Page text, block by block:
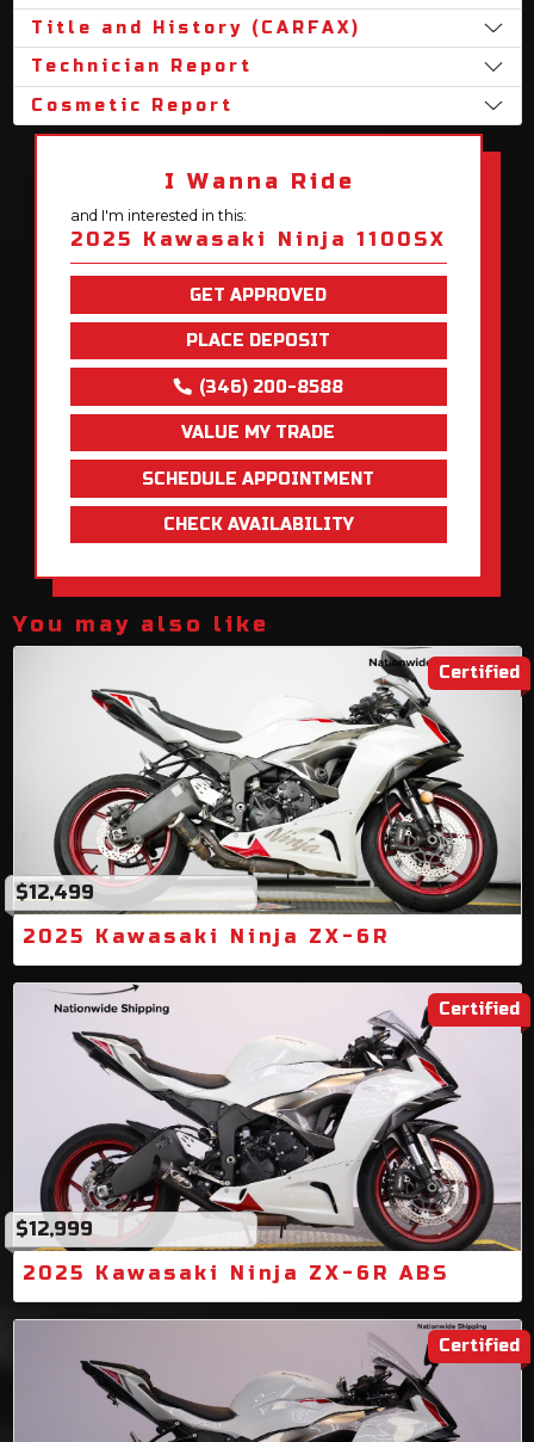
Title and History (CARFAX)
Technician Report
Cosmetic Report
I Wanna Ride
and I'm interested in this:
2025 Kawasaki Ninja 1100SX
GET APPROVED
PLACE DEPOSIT
(346) 200-8588
VALUE MY TRADE
SCHEDULE APPOINTMENT
CHECK AVAILABILITY
You may also like
Certified
$12,499
2025 Kawasaki Ninja ZX-6R
Certified
$12,999
2025 Kawasaki Ninja ZX-6R ABS
Certified